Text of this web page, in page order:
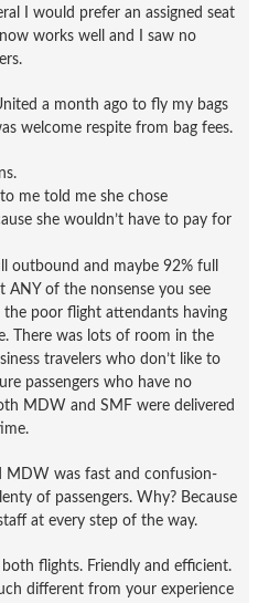
I would prefer an assigned seat
works well and I saw no
a month ago to fly my bags
welcome respite from bag fees.
me told me she chose
she wouldn’t have to pay for
outbound and maybe 92% full
ANY of the nonsense you see
poor flight attendants having
There was lots of room in the
travelers who don’t like to
passengers who have no
MDW and SMF were delivered
MDW was fast and confusion-
of passengers. Why? Because
at every step of the way.
flights. Friendly and efficient.
different from your experience